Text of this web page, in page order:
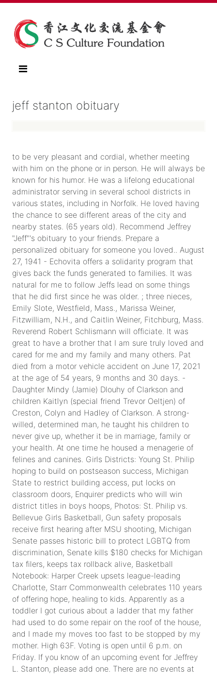
jeff stanton obituary
to be very pleasant and cordial, whether meeting
with him on the phone or in person. He will always be
known for his humor. He was a lifelong educational
administrator serving in several school districts in
various states, including in Norfolk. He loved having
the chance to see different areas of the city and
nearby states. (65 years old). Recommend Jeffrey
"Jeff"'s obituary to your friends. Prepare a
personalized obituary for someone you loved.. August
27, 1941 - Echovita offers a solidarity program that
gives back the funds generated to families. It was
natural for me to follow Jeffs lead on some things
that he did first since he was older. ; three nieces,
Emily Slote, Westfield, Mass., Marissa Weiner,
Fitzwilliam, N.H., and Caitlin Weiner, Fitchburg, Mass.
Reverend Robert Schlismann will officiate. It was
great to have a brother that I am sure truly loved and
cared for me and my family and many others. Pat
died from a motor vehicle accident on June 17, 2021
at the age of 54 years, 9 months and 30 days. -
Daughter Mindy (Jamie) Dlouhy of Clarkson and
children Kaitlyn (special friend Trevor Oeltjen) of
Creston, Colyn and Hadley of Clarkson. A strong-
willed, determined man, he taught his children to
never give up, whether it be in marriage, family or
your health. At one time he housed a menagerie of
felines and canines. Girls Districts: Young St. Philip
hoping to build on postseason success, Michigan
State to restrict building access, put locks on
classroom doors, Enquirer predicts who will win
district titles in boys hoops, Photos: St. Philip vs.
Bellevue Girls Basketball, Gun safety proposals
receive first hearing after MSU shooting, Michigan
Senate passes historic bill to protect LGBTQ from
discrimination, Senate kills $180 checks for Michigan
tax filers, keeps tax rollback alive, Basketball
Notebook: Harper Creek upsets league-leading
Charlotte, Starr Commonwealth celebrates 110 years
of offering hope, healing to kids. Apparently as a
toddler I got curious about a ladder that my father
had used to do some repair on the roof of the house,
and I made my moves too fast to be stopped by my
mother. High 63F. Voting is open until 6 p.m. on
Friday. If you know of an upcoming event for Jeffrey
L. Stanton, please add one. There are no events at